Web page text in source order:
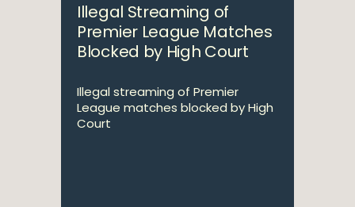
Illegal Streaming of
Premier League Matches
Blocked by High Court
Illegal streaming of Premier
League matches blocked by High
Court